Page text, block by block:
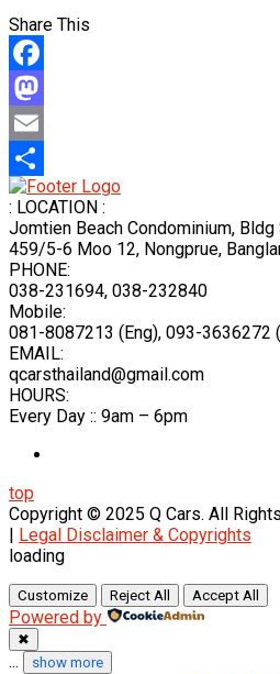
Share This
Facebook
Mastodon
Email
Share
: LOCATION :
Jomtien Beach Condominium, Bldg
459/5-6 Moo 12, Nongprue,
PHONE:
038-231694, 038-232840
Mobile:
081-8087213 (Eng), 093-3636272
EMAIL:
qcarsthailand@gmail.com
HOURS:
Every Day :: 9am – 6pm
top
Copyright © 2025 Q Cars. All
Legal Disclaimer & Copyrights
loading
Customize Reject All Accept All
Powered by
✖
... show more